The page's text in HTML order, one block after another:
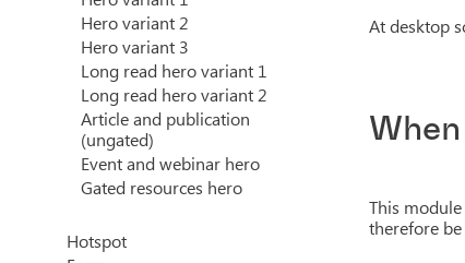
Hero variant 2
Hero variant 3
Long read hero variant 1
Long read hero variant 2
Article and publication
(ungated)
Event and webinar hero
Gated resources hero
Hotspot
At desktop
This
therefore